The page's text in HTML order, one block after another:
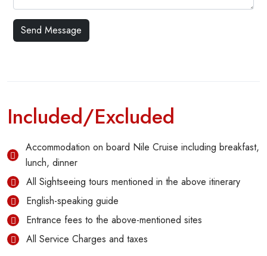
Included/Excluded
Accommodation on board Nile Cruise including breakfast,
lunch, dinner
All Sightseeing tours mentioned in the above itinerary
English-speaking guide
Entrance fees to the above-mentioned sites
All Service Charges and taxes